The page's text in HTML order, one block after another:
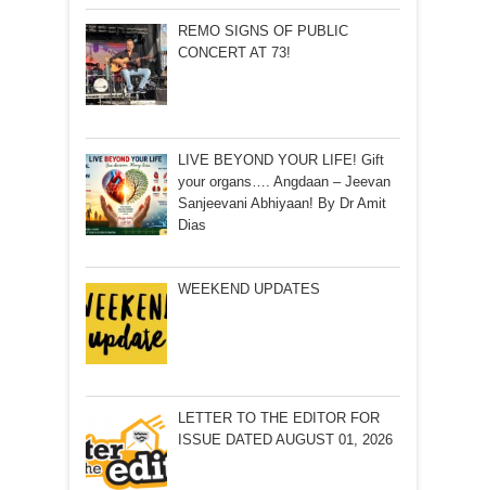
REMO SIGNS OF PUBLIC
CONCERT AT 73!
LIVE BEYOND YOUR LIFE! Gift
your organs…. Angdaan – Jeevan
Sanjeevani Abhiyaan! By Dr Amit
Dias
WEEKEND UPDATES
LETTER TO THE EDITOR FOR
ISSUE DATED AUGUST 01, 2026